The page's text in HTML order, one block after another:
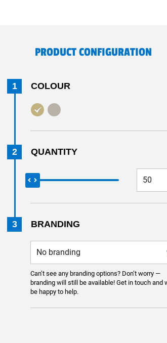
PRODUCT CONFIGURATION
1 COLOUR
2 QUANTITY
3 BRANDING
Can’t see any branding options? Don’t worry —
branding will still be available! Get in touch and
be happy to help.